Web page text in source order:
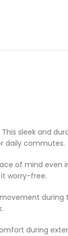
sleek and
daily commutes.
of mind even
worry-free.
during
during